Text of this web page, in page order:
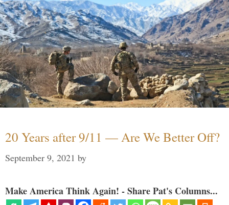
20 Years after 9/11 — Are We Better Off?
September 9, 2021 by
Make America Think Again! - Share Pat's Columns...